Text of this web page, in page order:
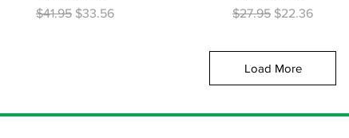
Regular Price
$41.95 Sale Price
$33.56 Regular Price
$27.95 Sale Price
$22.36
Load More